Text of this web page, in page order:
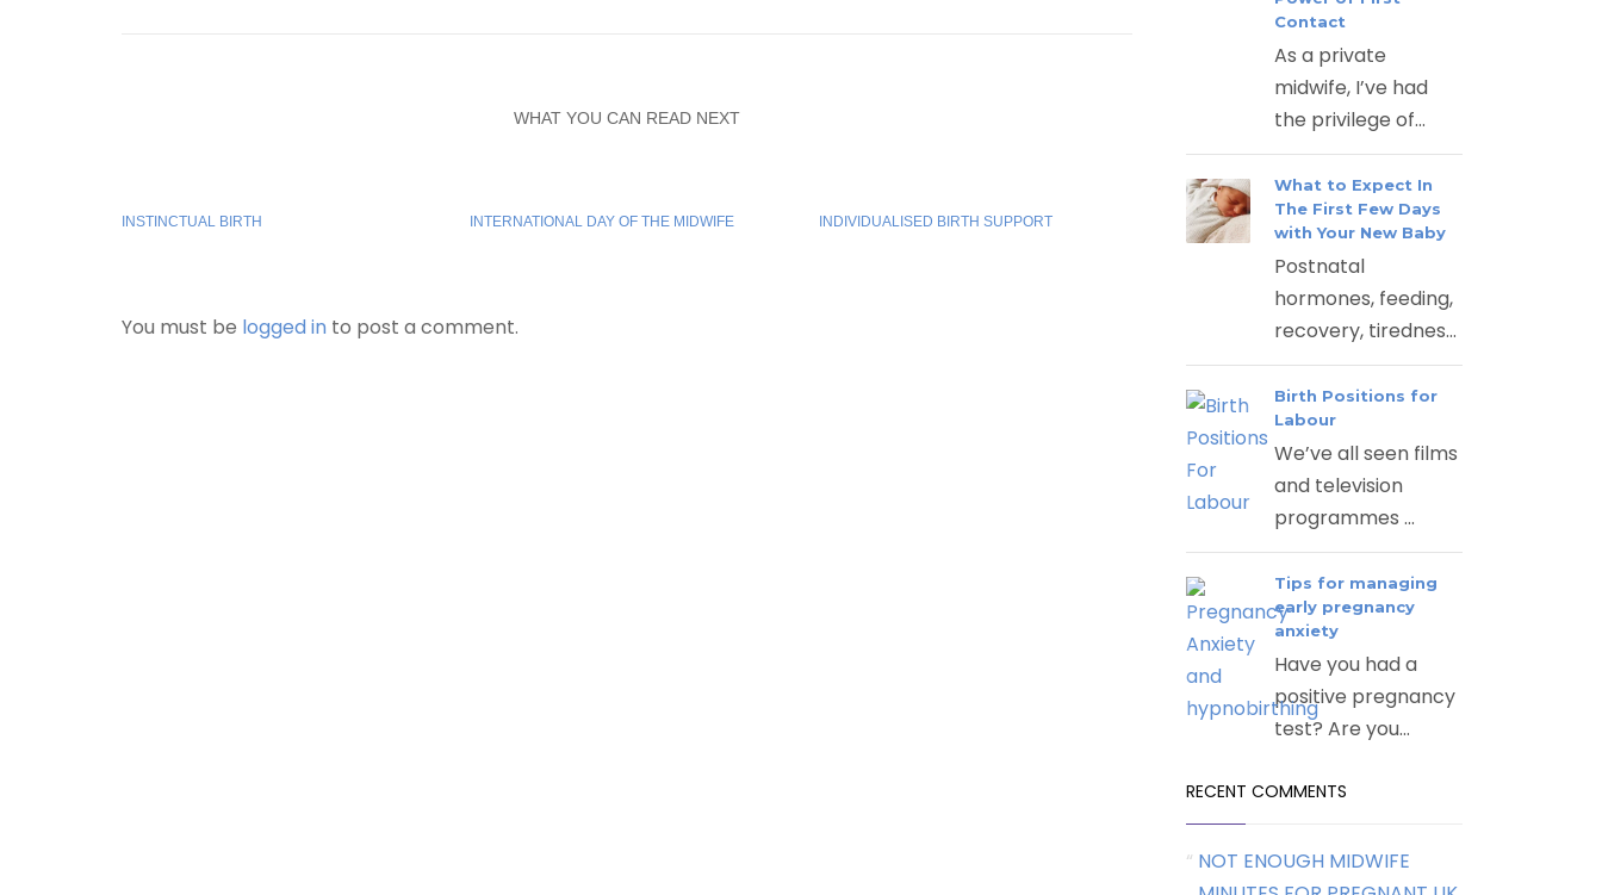
WHAT YOU CAN READ NEXT
INSTINCTUAL BIRTH INTERNATIONAL DAY OF THE MIDWIFE INDIVIDUALISED BIRTH SUPPORT
You must be logged in to post a comment.
Contact
As a private
midwife, I’ve had
the privilege of...
What to Expect In
The First Few Days
with Your New Baby
Postnatal
hormones, feeding,
recovery, tirednes...
Birth Positions for
Labour
We’ve all seen films
and television
programmes ...
Tips for managing
early pregnancy
anxiety
Have you had a
positive pregnancy
test? Are you...
RECENT COMMENTS
NOT ENOUGH MIDWIFE